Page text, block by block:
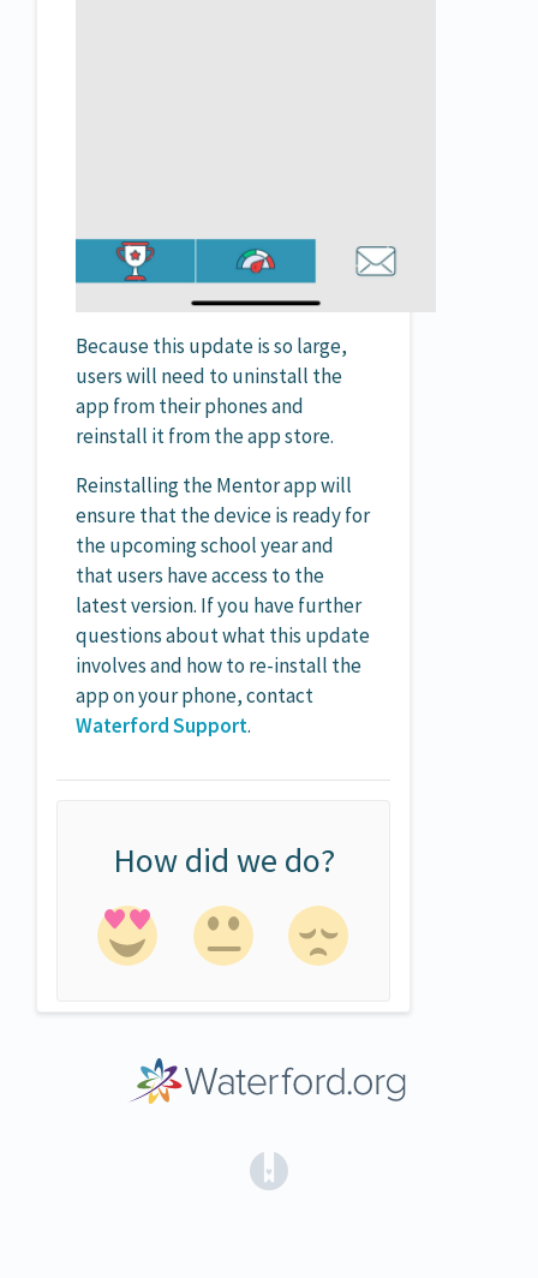
Because this update is so large,
users will need to uninstall the
app from their phones and
reinstall it from the app store.
Reinstalling the Mentor app will
ensure that the device is ready for
the upcoming school year and
that users have access to the
latest version. If you have further
questions about what this update
involves and how to re-install the
app on your phone, contact
Waterford Support.
How did we do?